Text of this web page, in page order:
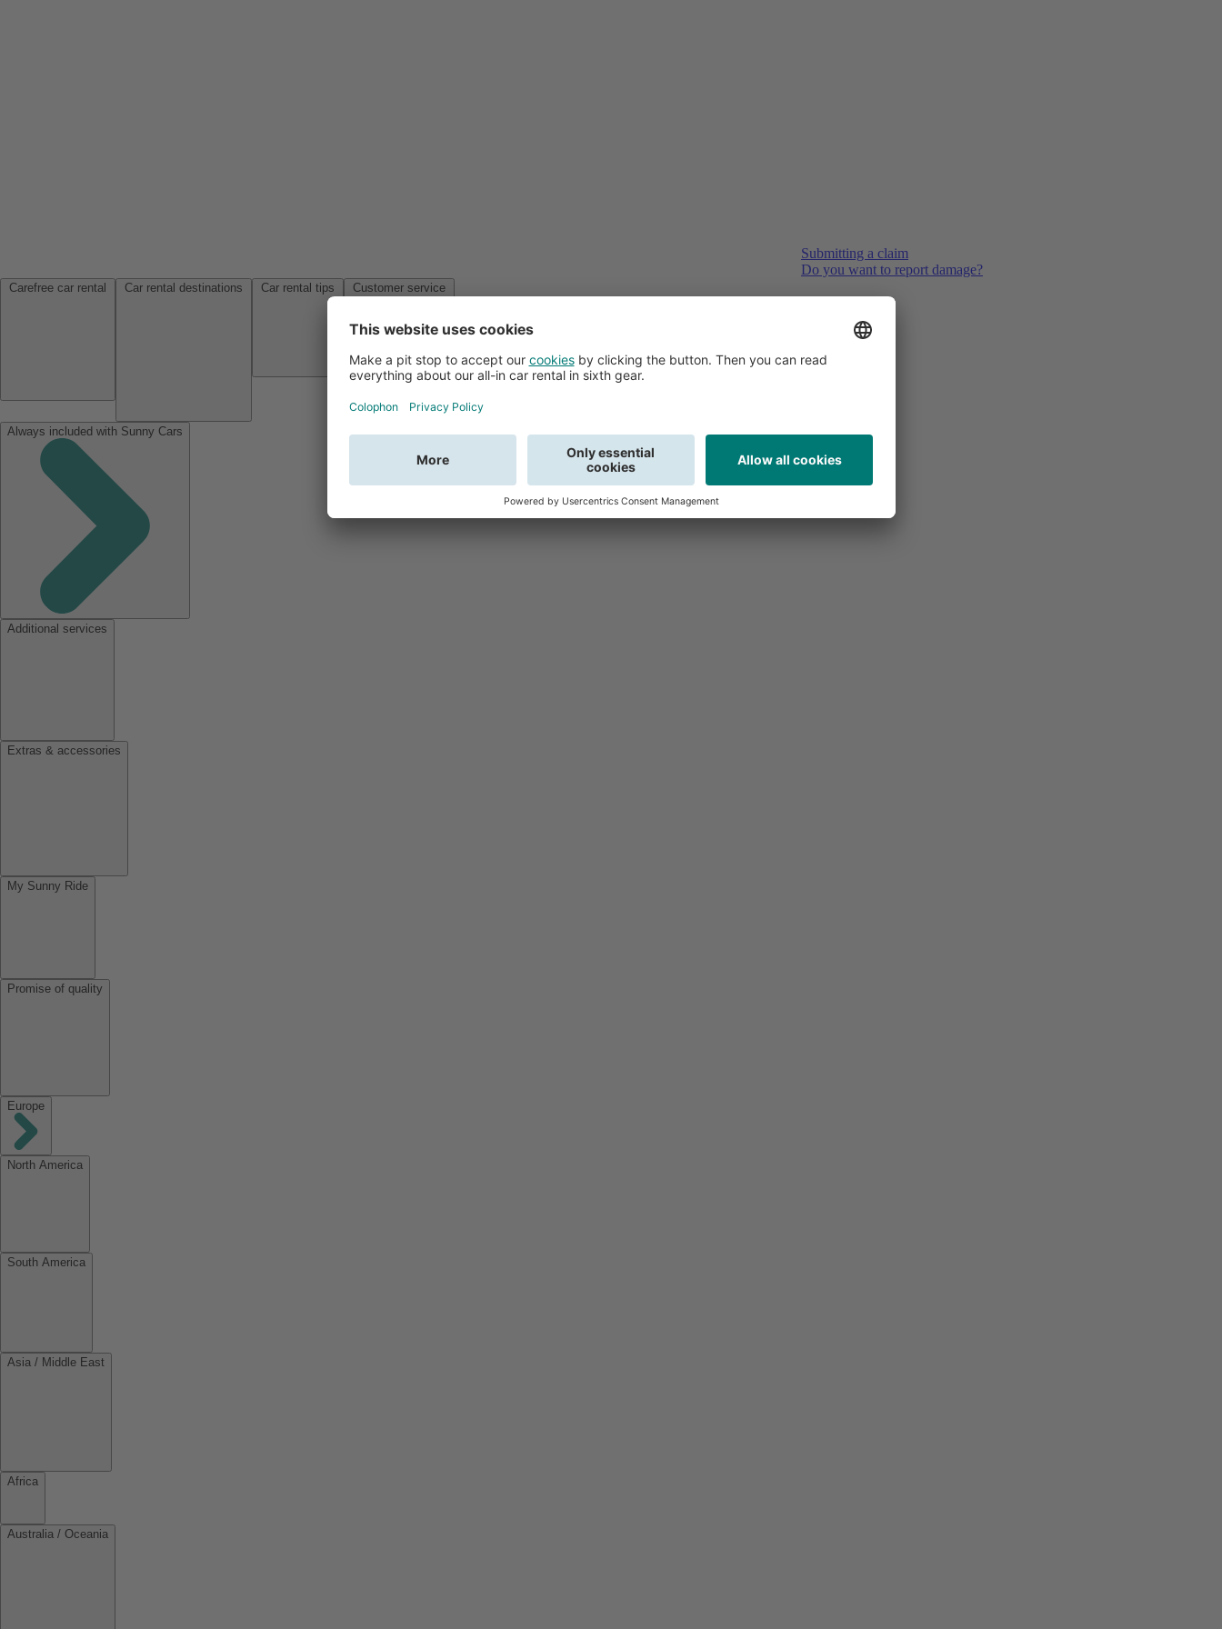
Submitting a claim
Do you want to report damage?
Always included with Sunny Cars
Additional services
Extras & accessories
My Sunny Ride
Promise of quality
Europe
North America
South America
Asia / Middle East
Africa
Australia / Oceania